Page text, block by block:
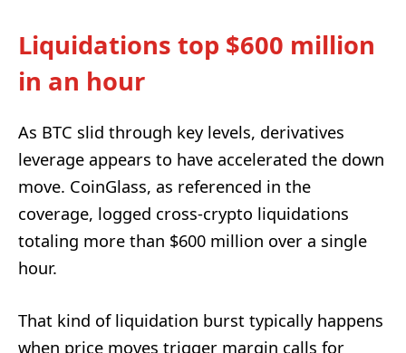
Liquidations top $600 million
in an hour
As BTC slid through key levels, derivatives
leverage appears to have accelerated the down
move. CoinGlass, as referenced in the
coverage, logged cross-crypto liquidations
totaling more than $600 million over a single
hour.
That kind of liquidation burst typically happens
when price moves trigger margin calls for